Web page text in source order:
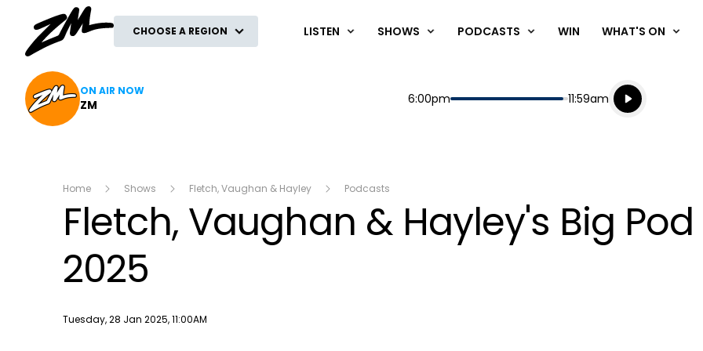
CHOOSE A REGION LISTEN SHOWS PODCASTS WIN WHAT'S ON
ON AIR NOW
ZM Start
6:00pm End
11:59am
Playing for
Listen live
Listen to
Home Shows Fletch, Vaughan & Hayley Podcasts
Fletch, Vaughan & Hayley's Big
2025
Publish date
Tuesday, 28 Jan 2025, 11:00AM